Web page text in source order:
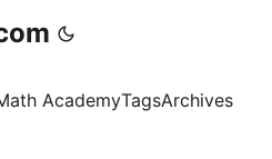
AcademyTagsArchives